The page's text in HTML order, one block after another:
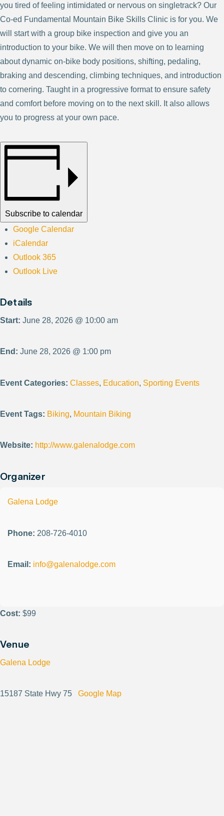
you tired of feeling intimidated or nervous on singletrack? Our
Co-ed Fundamental Mountain Bike Skills Clinic is for you. We
will start with a group bike inspection and give you an
introduction to your bike. We will then move on to learning
about dynamic on-bike body positions, shifting, pedaling,
braking and descending, climbing techniques, and introduction
to cornering. Taught in a progressive format to ensure safety
and comfort before moving on to the next skill. It also allows
you to progress at your own pace.
Subscribe to calendar
Google Calendar
iCalendar
Outlook 365
Outlook Live
Details
Start: June 28, 2026 @ 10:00 am
End: June 28, 2026 @ 1:00 pm
Event Categories: Classes, Education, Sporting Events
Event Tags: Biking, Mountain Biking
Website: http://www.galenalodge.com
Organizer
Galena Lodge
Phone: 208-726-4010
Email: info@galenalodge.com
Cost: $99
Venue
Galena Lodge
15187 State Hwy 75 Google Map